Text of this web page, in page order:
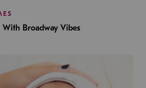
With Broadway Vibes